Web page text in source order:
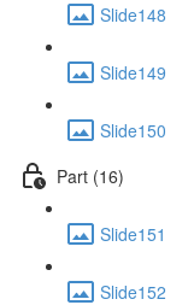
Slide148
Slide149
Slide150
Part (16)
Slide151
Slide152